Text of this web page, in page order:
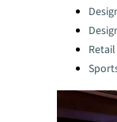
Categories:
Retail